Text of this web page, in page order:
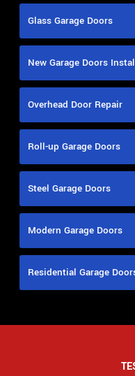
Glass Garage Doors
New Garage Doors
Overhead Door Repair
Roll-up Garage Doors
Steel Garage Doors
Modern Garage Doors
Residential Garage